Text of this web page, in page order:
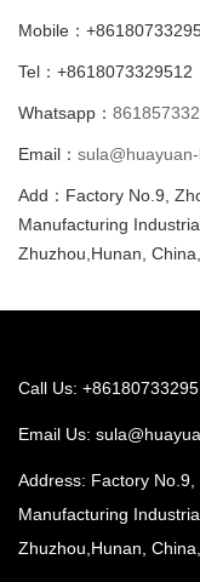
Mobile：
Tel：+8618073329512
Whatsapp：
Email：
Add：Factory No.9,
Manufacturing
Zhuzhou,Hunan,
Call Us:
Email Us:
Address: Factory
Manufacturing
Zhuzhou,Hunan,